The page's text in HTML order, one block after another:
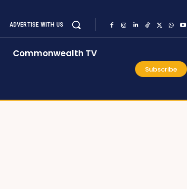
ADVERTISE WITH US
Commonwealth TV
Subscribe